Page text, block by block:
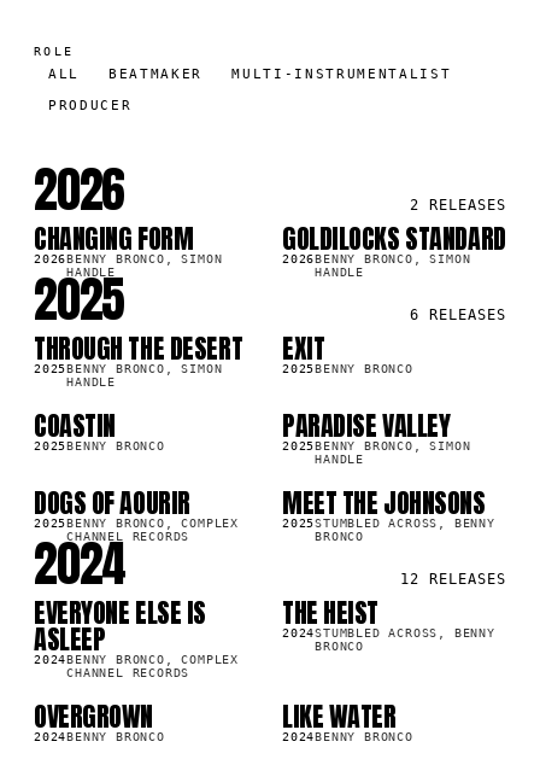
ROLE
ALL BEATMAKER MULTI-INSTRUMENTALIST
PRODUCER
2026 2 RELEASES
SG
CHANGING FORM
2026BENNY BRONCO, SIMON
HANDLE
GOLDILOCKS STANDARD
2026BENNY BRONCO, SIMON
HANDLE
2025 6 RELEASES
SG
THROUGH THE DESERT
2025BENNY BRONCO, SIMON
HANDLE
SG
EXIT
2025BENNY BRONCO
SG
COASTIN
2025BENNY BRONCO
SG
PARADISE VALLEY
2025BENNY BRONCO, SIMON
HANDLE
DOGS OF AOURIR
2025BENNY BRONCO, COMPLEX
CHANNEL RECORDS
SG
MEET THE JOHNSONS
2025STUMBLED ACROSS, BENNY
BRONCO
2024 12 RELEASES
SG
EVERYONE ELSE IS
ASLEEP
2024BENNY BRONCO, COMPLEX
CHANNEL RECORDS
SG
THE HEIST
2024STUMBLED ACROSS, BENNY
BRONCO
SG
OVERGROWN
2024BENNY BRONCO
SG
LIKE WATER
2024BENNY BRONCO